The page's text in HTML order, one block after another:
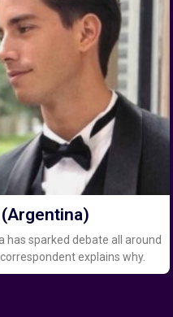
sparked debate all around
explains why.